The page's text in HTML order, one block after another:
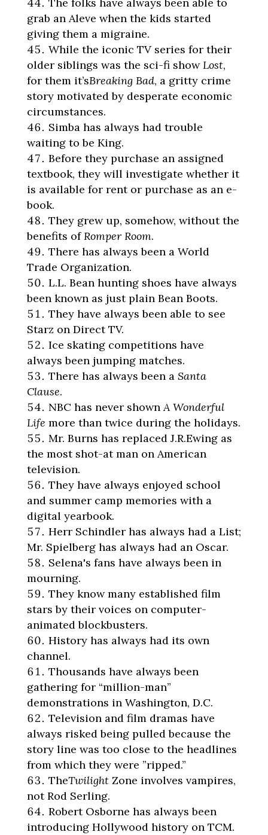
grab an Aleve when the kids started
giving them a migraine.
While the iconic TV series for their
older siblings was the sci-fi showLost,
for them it’sBreaking Bad, a gritty crime
story motivated by desperate economic
circumstances.
Simba has always had trouble
waiting to be King.
Before they purchase an assigned
textbook, they will investigate whether it
is available for rent or purchase as an e-
book.
They grew up, somehow, without the
benefits ofRomper Room.
There has always been a World
Trade Organization.
L.L. Bean hunting shoes have always
been known as just plain Bean Boots.
They have always been able to see
Starz on Direct TV.
Ice skating competitions have
always been jumping matches.
There has always been a Santa
Clause.
NBC has never shownA Wonderful
Life more than twice during the holidays.
Mr. Burns has replaced J.R.Ewing as
the most shot-at man on American
television.
They have always enjoyed school
and summer camp memories with a
digital yearbook.
Herr Schindler has always had a List;
Mr. Spielberg has always had an Oscar.
Selena's fans have always been in
mourning.
They know many established film
stars by their voices on computer-
animated blockbusters.
History has always had its own
channel.
Thousands have always been
gathering for “million-man”
demonstrations in Washington, D.C.
Television and film dramas have
always risked being pulled because the
story line was too close to the headlines
from which they were ”ripped.”
TheTwilightZone involves vampires,
not Rod Serling.
Robert Osborne has always been
introducing Hollywood history on TCM.